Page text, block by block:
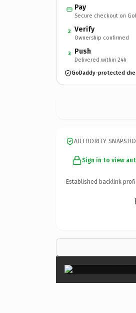
Pay
Secure checkout on
2 Verify
Ownership confirmed
3 Push
Delivered within 24h
GoDaddy-protected
AUTHORITY
Sign in to view
Established backlink